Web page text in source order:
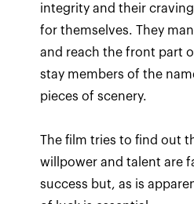
integrity and their
for themselves. They
and reach the front part
stay members of the
The film tries to find out
willpower and talent are
success but, as is